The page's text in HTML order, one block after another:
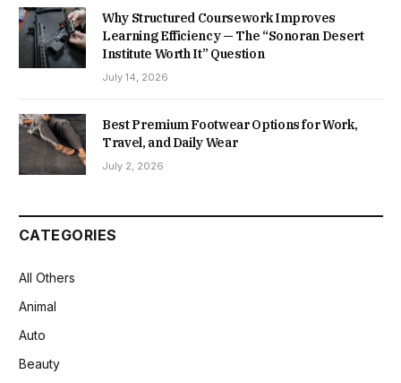
Why Structured Coursework Improves
Learning Efficiency — The “Sonoran Desert
Institute Worth It” Question
July 14, 2026
Best Premium Footwear Options for Work,
Travel, and Daily Wear
July 2, 2026
CATEGORIES
All Others
Animal
Auto
Beauty